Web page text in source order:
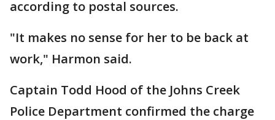
according to postal sources.
"It makes no sense for her to be back at
work," Harmon said.
Captain Todd Hood of the Johns Creek
Police Department confirmed the charge